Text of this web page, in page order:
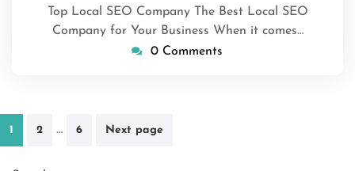
Top Local SEO Company The Best Local SEO
Company for Your Business When it comes…
0 Comments
Posts
1 2 … 6 Next page